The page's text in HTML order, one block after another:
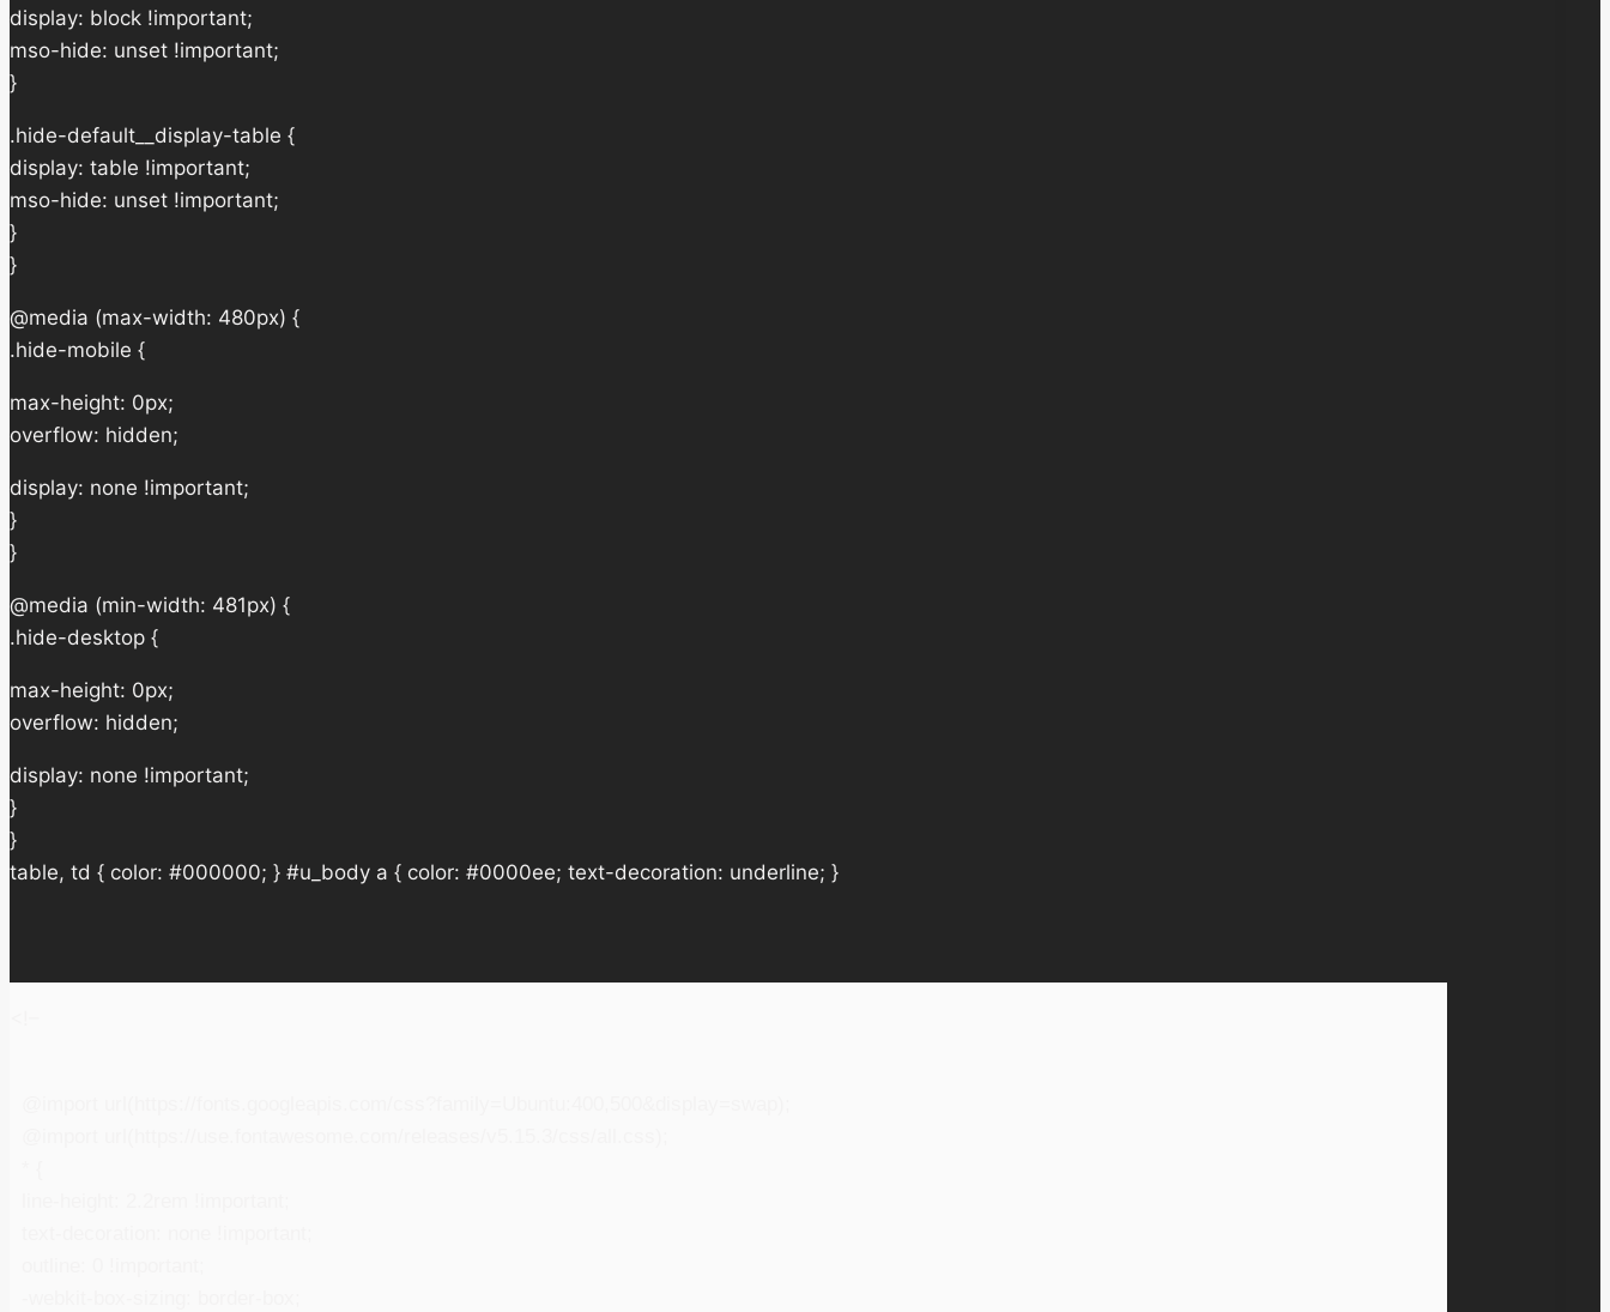
display: block !important;
mso-hide: unset !important;
}
.hide-default__display-table {
display: table !important;
mso-hide: unset !important;
}
}
@media (max-width: 480px) {
.hide-mobile {
max-height: 0px;
overflow: hidden;
display: none !important;
}
}
@media (min-width: 481px) {
.hide-desktop {
max-height: 0px;
overflow: hidden;
display: none !important;
}
}
table, td { color: #000000; } #u_body a { color: #0000ee; text-decoration: underline; }